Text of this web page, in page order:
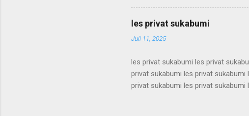
surabaya les privat surabaya les
surabaya les privat surabaya les
surabaya les privat surabaya les
les privat sukabumi
Juli 11, 2025
les privat sukabumi les privat
privat sukabumi les privat
privat sukabumi les privat
privat sukabumi les privat